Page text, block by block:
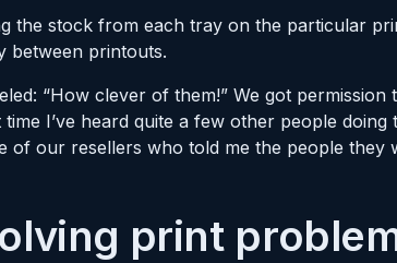
the stock from each tray on the particular
between printouts.
“How clever of them!” We got
I’ve heard quite a few other people doing
of our resellers who told me the people they
print